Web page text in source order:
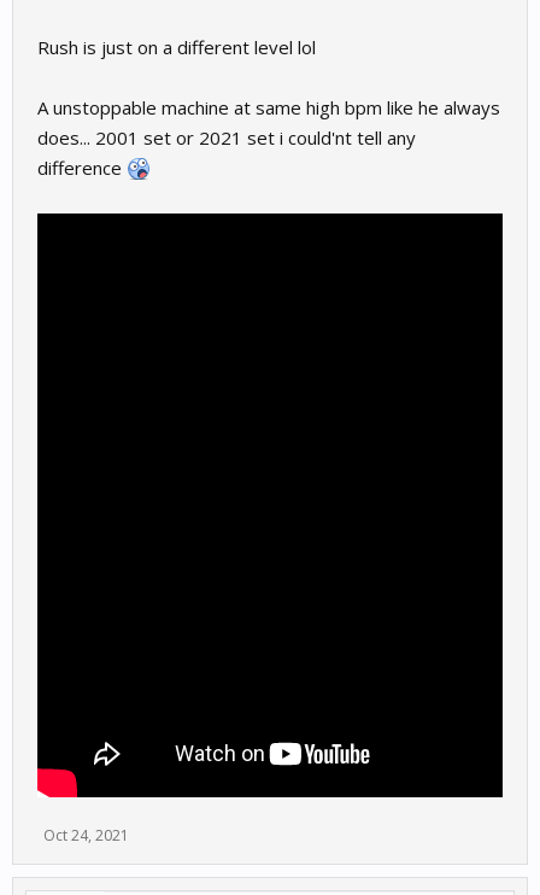
Rush is just on a different level lol
A unstoppable machine at same high bpm like he always
does... 2001 set or 2021 set i could'nt tell any
difference
Oct 24, 2021